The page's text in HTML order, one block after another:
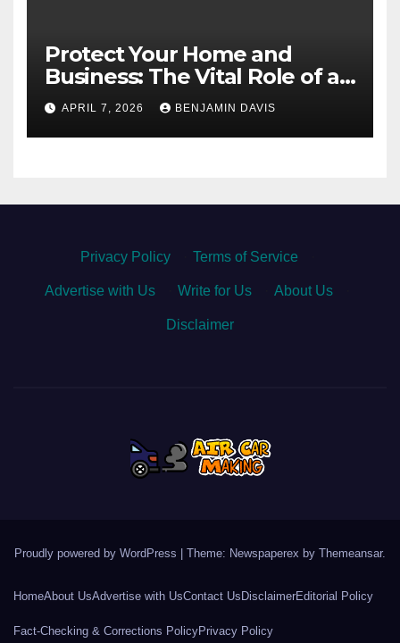
Protect Your Home and
Business: The Vital Role of an
Asbestos Survey
APRIL 7, 2026 BENJAMIN DAVIS
Privacy Policy Terms of Service
Advertise with Us Write for Us About Us
Disclaimer
Proudly powered by WordPress Theme: Newspaperex by Themeansar.
HomeAbout UsAdvertise with UsContact Us DisclaimerEditorial Policy
Fact-Checking & Corrections PolicyPrivacy Policy